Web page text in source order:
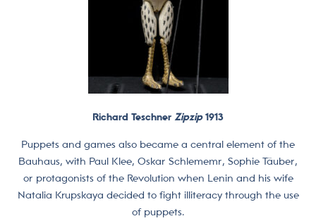
Richard Teschner Zipzip1913
Puppets and games also became a central element of the
Bauhaus, with Paul Klee, Oskar Schlememr, Sophie Täuber,
or protagonists of the Revolution when Lenin and his wife
Natalia Krupskaya decided to fight illiteracy through the use
of puppets.